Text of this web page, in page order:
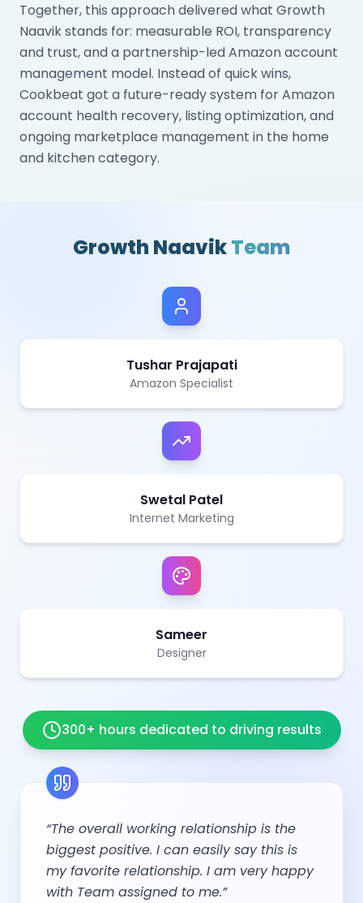
Together, this approach delivered what Growth
Naavik stands for: measurable ROI, transparency
and trust, and a partnership-led Amazon account
management model. Instead of quick wins,
Cookbeat got a future-ready system for Amazon
account health recovery, listing optimization, and
ongoing marketplace management in the home
and kitchen category.
Growth NaavikTeam
Tushar Prajapati
Amazon Specialist
Swetal Patel
Internet Marketing
Sameer
Designer
300+ hours dedicated to driving results
“The overall working relationship is the
biggest positive. I can easily say this is
my favorite relationship. I am very happy
with Team assigned to me.”